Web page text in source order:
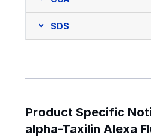
SDS
Product Specific
alpha-Taxilin Alexa